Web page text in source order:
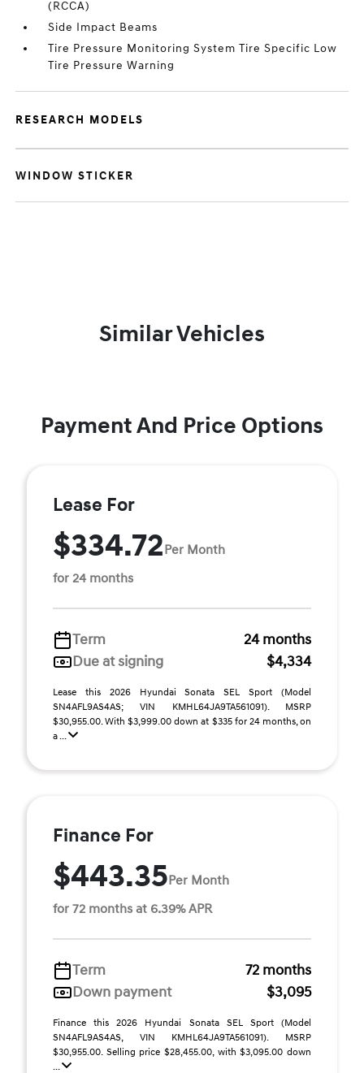
(RCCA)
Side Impact Beams
Tire Pressure Monitoring System Tire Specific Low
Tire Pressure Warning
RESEARCH MODELS
WINDOW STICKER
Similar Vehicles
Payment And Price Options
Lease For
$334.72Per Month
for 24 months
Term
24 months
Due at signing
$4,334
Lease this 2026 Hyundai Sonata SEL Sport (Model
SN4AFL9AS4AS; VIN KMHL64JA9TA561091). MSRP
$30,955.00. With $3,999.00 down at $335 for 24 months, on
a ...
Finance For
$443.35Per Month
for 72 months at 6.39% APR
Term
72 months
Down payment
$3,095
Finance this 2026 Hyundai Sonata SEL Sport (Model
SN4AFL9AS4AS, VIN KMHL64JA9TA561091). MSRP
$30,955.00. Selling price $28,455.00, with $3,095.00 down
...